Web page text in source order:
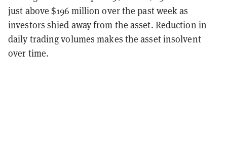
just above $196 million over the past week as
investors shied away from the asset. Reduction in
daily trading volumes makes the asset insolvent
over time.